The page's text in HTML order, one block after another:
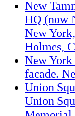
New
HQ (now
New
Holmes,
New
facade.
Union
Union